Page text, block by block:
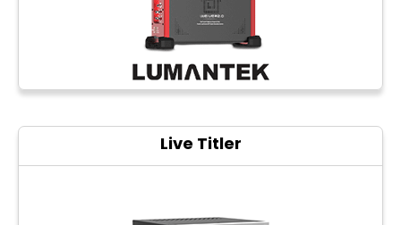
Live Titler